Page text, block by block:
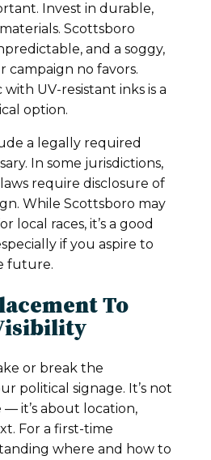
Invest in durable,
Scottsboro
and a soggy,
campaign no favors.
UV-resistant inks is a
option.
a legally required
In some jurisdictions,
require disclosure of
While Scottsboro may
local races, it’s a good
if you aspire to
future.
To
or break the
political signage. It’s not
it’s about location,
For a first-time
where and how to